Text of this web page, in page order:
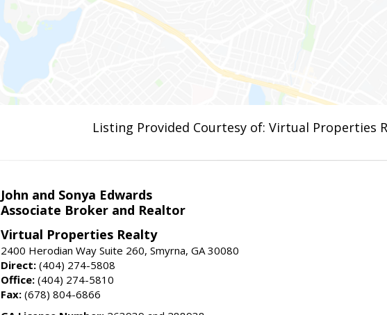
Listing Provided Courtesy of: Virtual Properties
John and Sonya Edwards
Associate Broker and Realtor
Virtual Properties Realty
2400 Herodian Way Suite 260, Smyrna, GA 30080
Direct: (404) 274-5808
Office: (404) 274-5810
Fax: (678) 804-6866